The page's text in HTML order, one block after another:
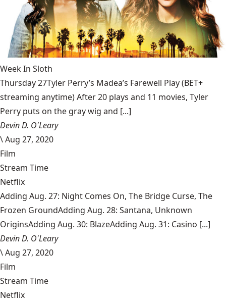
Week In Sloth
Thursday 27Tyler Perry’s Madea’s Farewell Play (BET+
streaming anytime) After 20 plays and 11 movies, Tyler
Perry puts on the gray wig and [...]
Devin D. O'Leary
\Aug 27, 2020
Film
Stream Time
Netflix
Adding Aug. 27: Night Comes On, The Bridge Curse, The
Frozen GroundAdding Aug. 28: Santana, Unknown
OriginsAdding Aug. 30: BlazeAdding Aug. 31: Casino [...]
Devin D. O'Leary
\Aug 27, 2020
Film
Stream Time
Netflix